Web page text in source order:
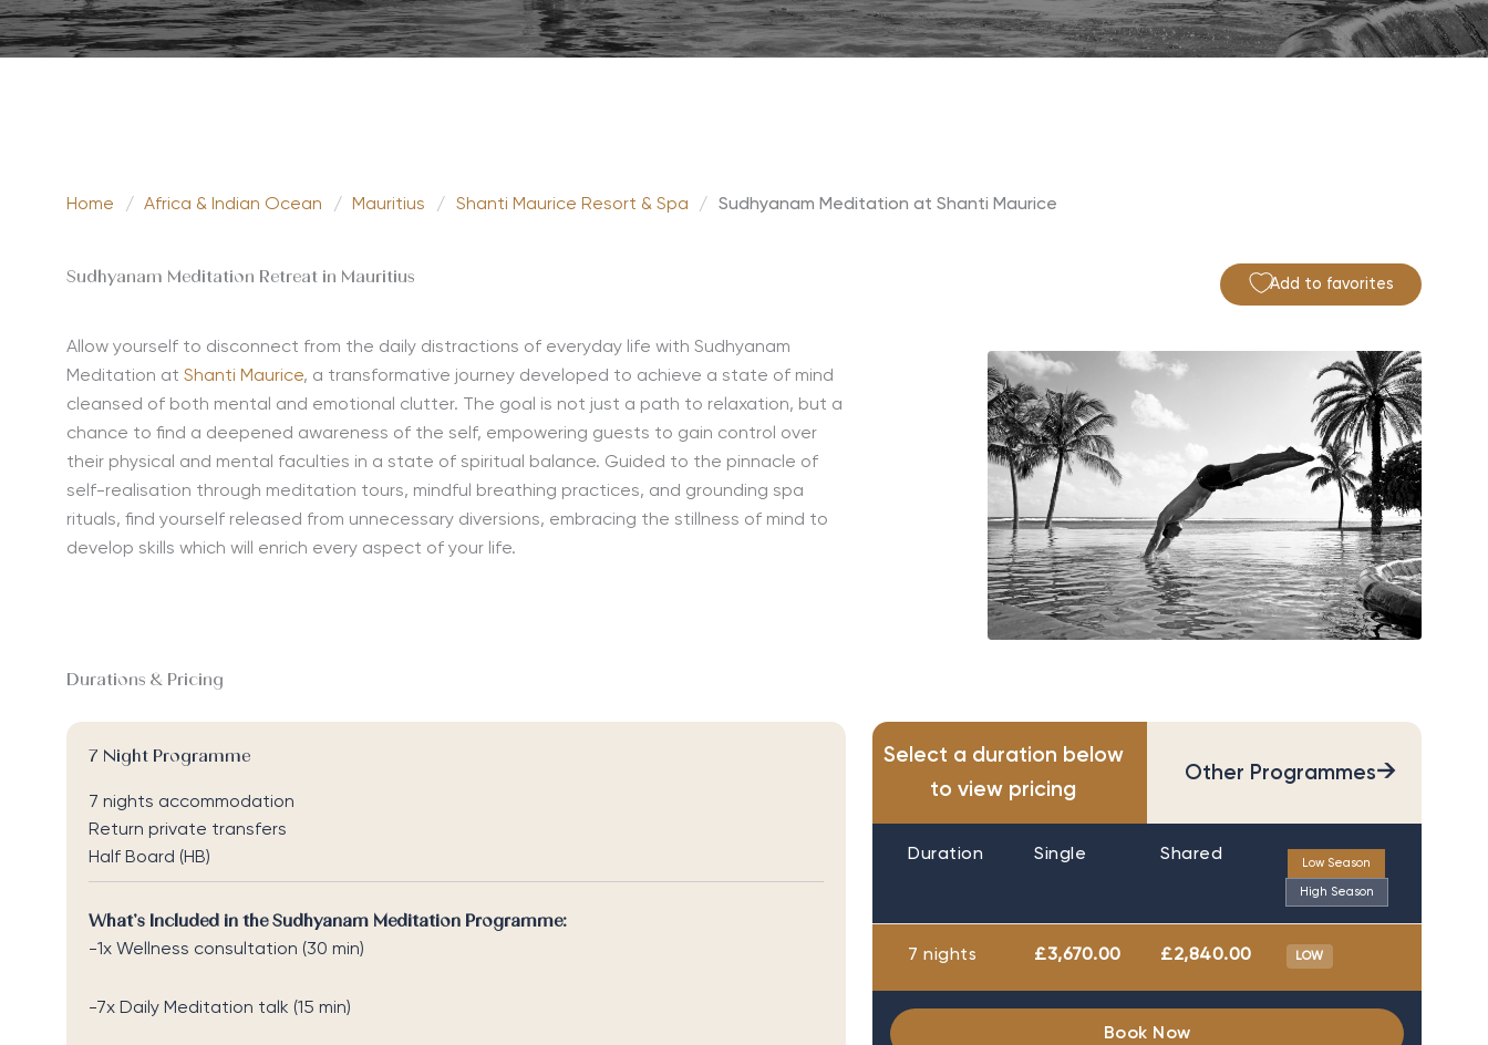
Home / Africa & Indian Ocean / Mauritius / Shanti Maurice Resort & Spa / Sudhyanam Meditation at Shanti Maurice
Sudhyanam Meditation Retreat in Mauritius Add to favorites
Allow yourself to disconnect from the daily distractions of everyday life with Sudhyanam
Meditation at Shanti Maurice, a transformative journey developed to achieve a state of mind
cleansed of both mental and emotional clutter. The goal is not just a path to relaxation, but a
chance to find a deepened awareness of the self, empowering guests to gain control over
their physical and mental faculties in a state of spiritual balance. Guided to the pinnacle of
self-realisation through meditation tours, mindful breathing practices, and grounding spa
rituals, find yourself released from unnecessary diversions, embracing the stillness of mind to
develop skills which will enrich every aspect of your life.
Durations & Pricing
7 Night Programme
7 nights accommodation
Return private transfers
Half Board (HB)
What’s Included in the Sudhyanam Meditation Programme:
-1x Wellness consultation (30 min)
-7x Daily Meditation talk (15 min)
Select a duration below
to view pricing
Other Programmes→
Duration Single Shared Low Season
High Season
7 nights £3,670.00 £2,840.00 LOW
Book Now